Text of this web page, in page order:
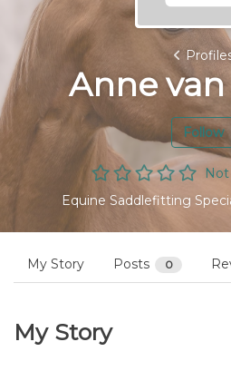
Anne
Follow
Equine Saddlefitting
My Story Posts 0
My Story